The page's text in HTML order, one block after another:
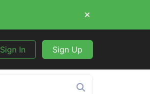
Sign In Sign Up